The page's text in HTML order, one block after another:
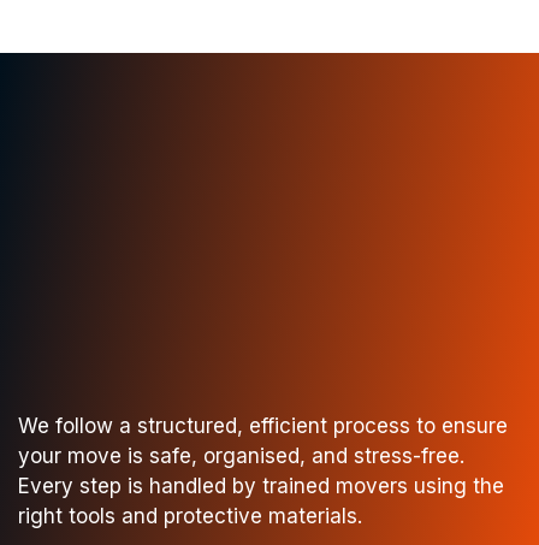
We follow a structured, efficient process to ensure
your move is safe, organised, and stress-free.
Every step is handled by trained movers using the
right tools and protective materials.